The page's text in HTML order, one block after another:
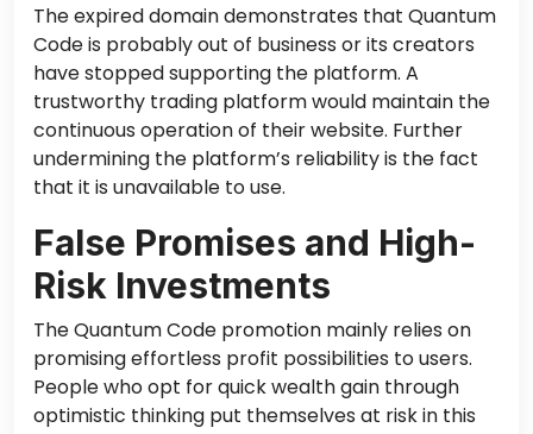
The expired domain demonstrates that Quantum
Code is probably out of business orits creators
have stopped supporting the platform. A
trustworthy trading platform would maintain the
continuous operation of their website. Further
undermining the platform’s reliability is the fact
that it is unavailable to use.
False Promises and High-
Risk Investments
The Quantum Code promotion mainly relies on
promising effortless profit possibilities to users.
People who opt for quick wealth gain through
optimistic thinking put themselves at risk in this